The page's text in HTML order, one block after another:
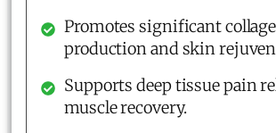
Promotes significant
production and skin
Supports deep tissue pain
muscle recovery.